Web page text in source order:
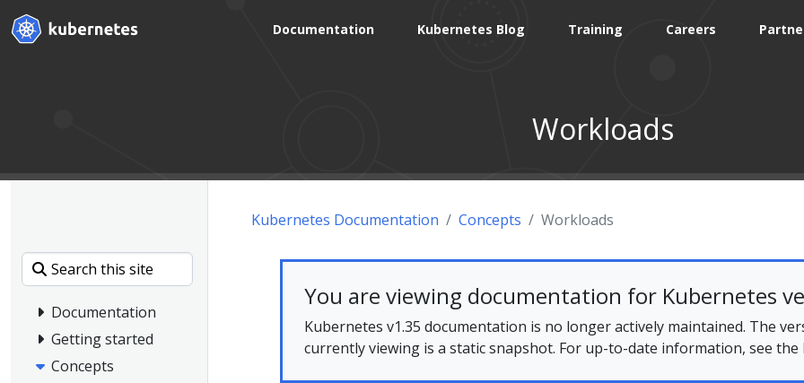
Documentation Kubernetes Blog Training Careers
Workloads
Documentation
Getting started
Concepts
Kubernetes Documentation Concepts Workloads
You are viewing documentation for Kubernetes
Kubernetes v1.35 documentation is no longer actively maintained. The
currently viewing is a static snapshot. For up-to-date information, see the